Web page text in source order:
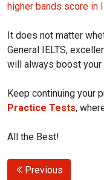
higher bands score in
It does not matter
General IELTS,
will always boost your
Keep continuing your
Practice Tests,
All the Best!
Previous